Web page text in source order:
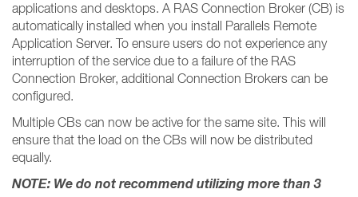
applications and desktops. A RAS Connection Broker (CB) is
automatically installed when you install Parallels Remote
Application Server. To ensure users do not experience any
interruption of the service due to a failure of the RAS
Connection Broker, additional Connection Brokers can be
configured.
Multiple CBs can now be active for the same site. This will
ensure that the load on the CBs will now be distributed
equally.
NOTE: We do not recommend utilizing more than 3